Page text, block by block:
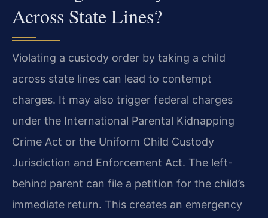
Across State Lines?
Violating a custody order by taking a child
across state lines can lead to contempt
charges. It may also trigger federal charges
under the International Parental Kidnapping
Crime Act or the Uniform Child Custody
Jurisdiction and Enforcement Act. The left-
behind parent can file a petition for the child’s
immediate return. This creates an emergency